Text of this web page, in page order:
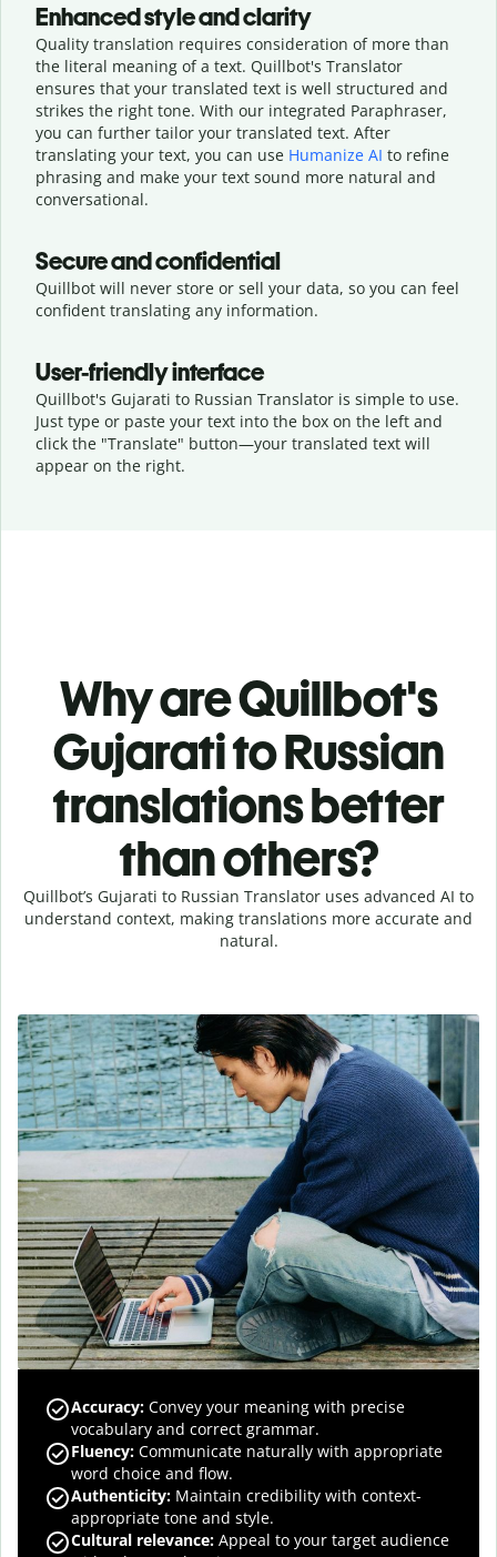
Enhanced style and clarity
Quality translation requires consideration of more than
the literal meaning of a text. Quillbot's Translator
ensures that your translated text is well structured and
strikes the right tone. With our integrated Paraphraser,
you can further tailor your translated text. After
translating your text, you can use Humanize AI to refine
phrasing and make your text sound more natural and
conversational.
Secure and confidential
Quillbot will never store or sell your data, so you can feel
confident translating any information.
User-friendly interface
Quillbot's Gujarati to Russian Translator is simple to use.
Just type or paste your text into the box on the left and
click the "Translate" button—your translated text will
appear on the right.
Why are Quillbot's
Gujarati to Russian
translations better
than others?
Quillbot’s Gujarati to Russian Translator uses advanced AI to
understand context, making translations more accurate and
natural.
Accuracy: Convey your meaning with precise
vocabulary and correct grammar.
Fluency: Communicate naturally with appropriate
word choice and flow.
Authenticity: Maintain credibility with context-
appropriate tone and style.
Cultural relevance: Appeal to your target audience